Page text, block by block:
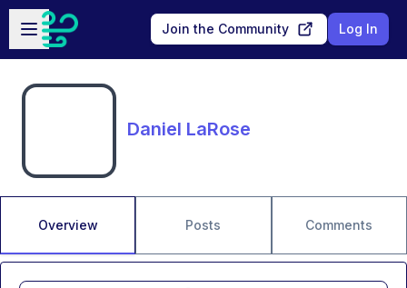
Skip to main content
Open sidebar
Join the Community Log In
Daniel LaRose
Overview Posts Comments